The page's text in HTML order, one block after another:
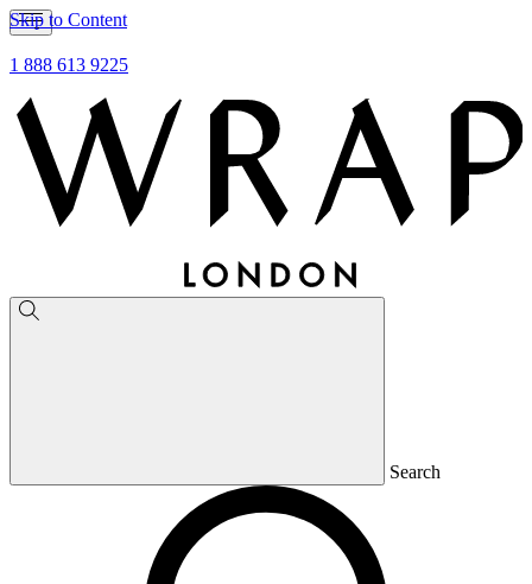
Skip to Content
1 888 613 9225
Search